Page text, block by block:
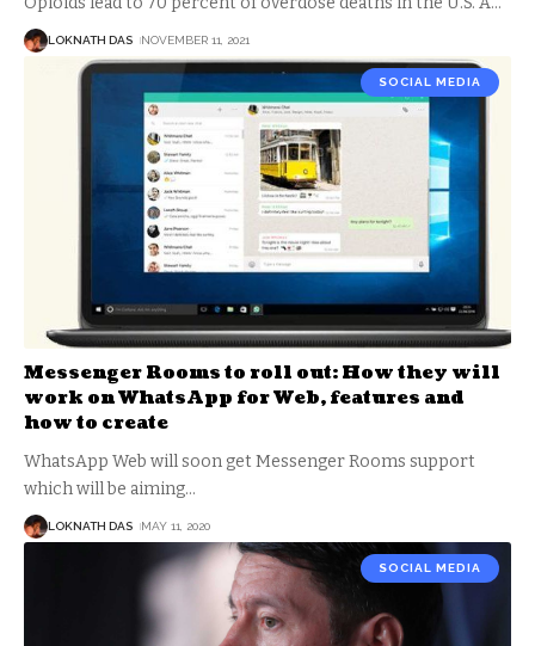
LOKNATH DAS NOVEMBER 11, 2021
SOCIAL MEDIA
Messenger Rooms to roll out: How they will
work on WhatsApp for Web, features and
how to create
WhatsApp Web will soon get Messenger Rooms support
which will be aiming…
LOKNATH DAS MAY 11, 2020
SOCIAL MEDIA